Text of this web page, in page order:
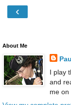
‹
About Me
I play
and
me on